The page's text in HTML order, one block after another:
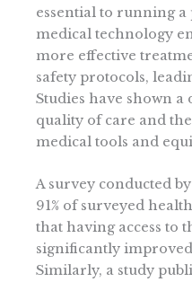
essential to running
medical technology
more effective
safety protocols,
Studies have shown
quality of care and
medical tools and
A survey conducted
91% of surveyed
that having access to
significantly
Similarly, a study